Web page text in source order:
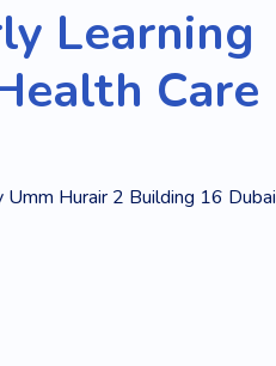
Learning
Care
Hurair 2 Building 16 Dubai